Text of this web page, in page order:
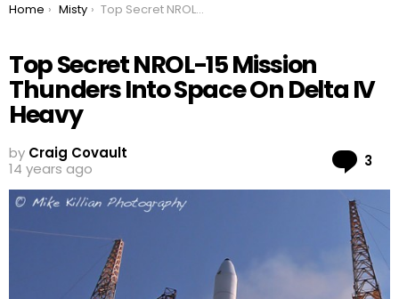
You are here:
Home Misty Top Secret NROL-15 Mission Thunders Into Space On Delta IV Heavy
Top Secret NROL-15 Mission
Thunders Into Space On Delta IV
Heavy
by Craig Covault
14 years ago
3